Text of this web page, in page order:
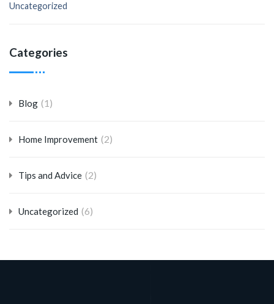
Uncategorized
Categories
Blog (1)
Home Improvement (2)
Tips and Advice (2)
Uncategorized (6)